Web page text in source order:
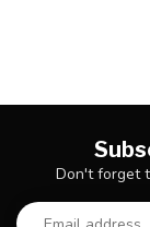
Don't forget